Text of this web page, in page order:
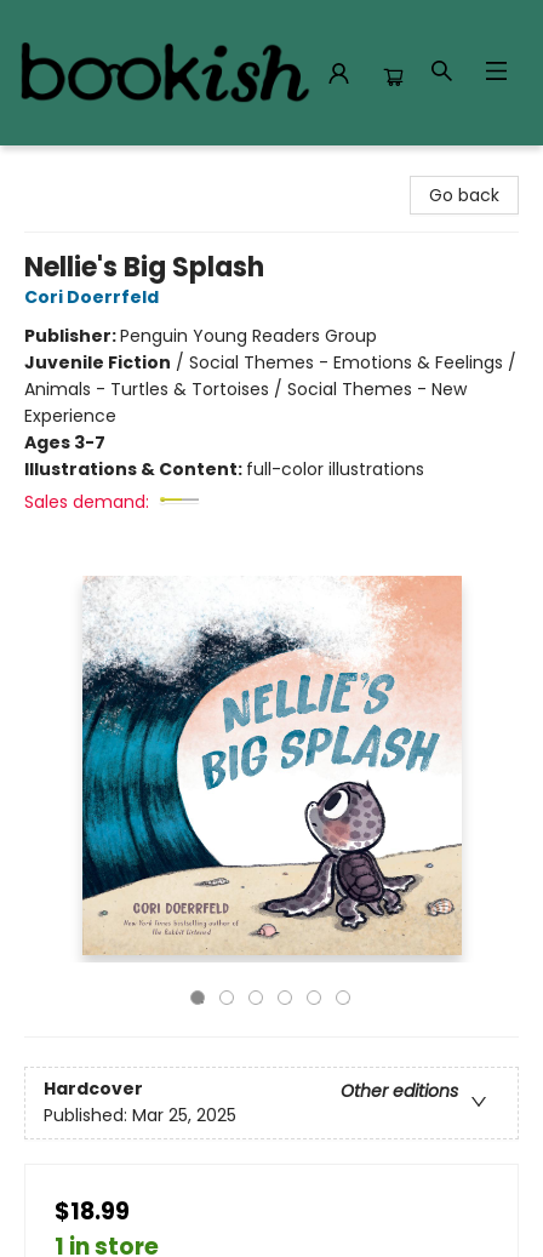
Go back
Nellie's Big Splash
Cori Doerrfeld
Publisher:Penguin Young Readers Group
Juvenile Fiction / Social Themes - Emotions & Feelings /
Animals - Turtles & Tortoises / Social Themes - New
Experience
Ages 3-7
Illustrations & Content: full-color illustrations
Sales demand:
Hardcover
Other editions
Published: Mar 25, 2025
$18.99
1 in store